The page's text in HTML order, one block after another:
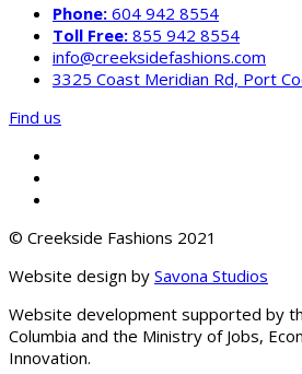
Phone: 604 942 8554
Toll Free: 855 942 8554
info@creeksidefashions.com
3325 Coast Meridian Rd, Port
Find us
© Creekside Fashions 2021
Website design by Savona Studios
Website development supported by
Columbia and the Ministry of Jobs,
Innovation.